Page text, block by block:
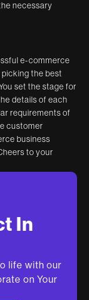
necessary
e-commerce
the best
set the stage for
details of each
requirements of
customer
business
to your
In
life with our
on Your